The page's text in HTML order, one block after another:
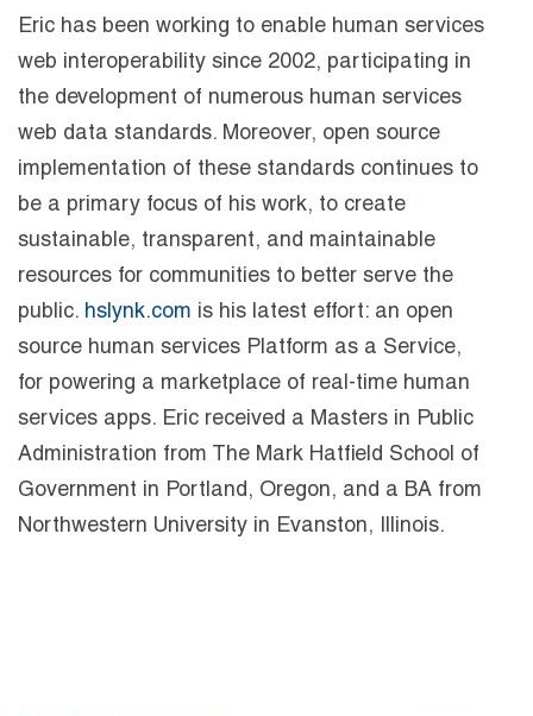
Eric has been working to enable human services
web interoperability since 2002, participating in
the development of numerous human services
web data standards. Moreover, open source
implementation of these standards continues to
be a primary focus of his work, to create
sustainable, transparent, and maintainable
resources for communities to better serve the
public. hslynk.com is his latest effort: an open
source human services Platform as a Service,
for powering a marketplace of real-time human
services apps. Eric received a Masters in Public
Administration from The Mark Hatfield School of
Government in Portland, Oregon, and a BA from
Northwestern University in Evanston, Illinois.